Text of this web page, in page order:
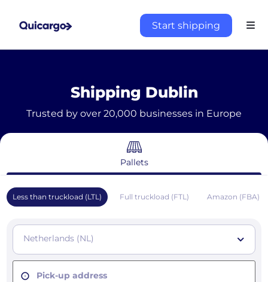
Start shipping
Shipping Dublin
Trusted by over 20,000 businesses in Europe
Pallets
Less than truckload (LTL) Full truckload (FTL) Amazon (FBA)
Netherlands (NL)
Pick-up address